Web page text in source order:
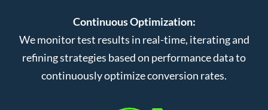
Continuous Optimization:
We monitor test results in real-time, iterating and
refining strategies based on performance data to
continuously optimize conversion rates.